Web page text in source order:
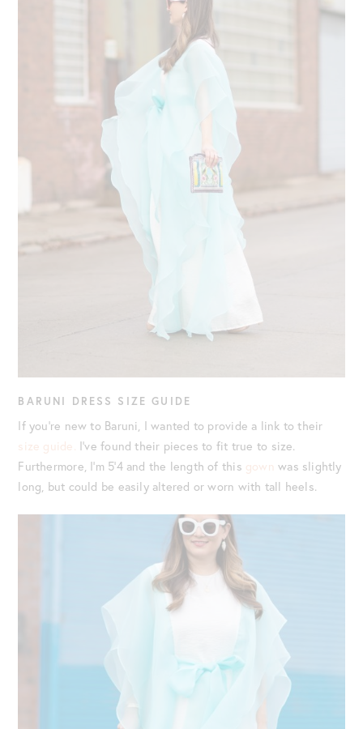
BARUNI DRESS SIZE GUIDE
If you’re new to Baruni, I wanted to provide a link to their
size guide. I’ve found their pieces to fit true to size.
Furthermore, I’m 5’4 and the length of this gown was slightly
long, but could be easily altered or worn with tall heels.